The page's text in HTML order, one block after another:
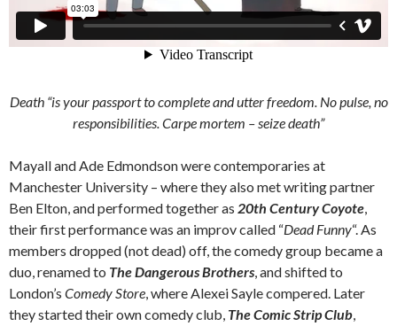
Death “is your passport to complete and utter freedom. No pulse, no
responsibilities.Carpe mortem – seize death”
Mayall and Ade Edmondson were contemporaries at
Manchester University – where they also met writing partner
Ben Elton, and performed together as 20th Century Coyote,
their first performance was an improv called “Dead Funny“. As
members dropped (not dead) off, the comedy group became a
duo, renamed to The Dangerous Brothers, and shifted to
London’s Comedy Store, where Alexei Sayle compered. Later
they started their own comedy club, The Comic Strip Club,